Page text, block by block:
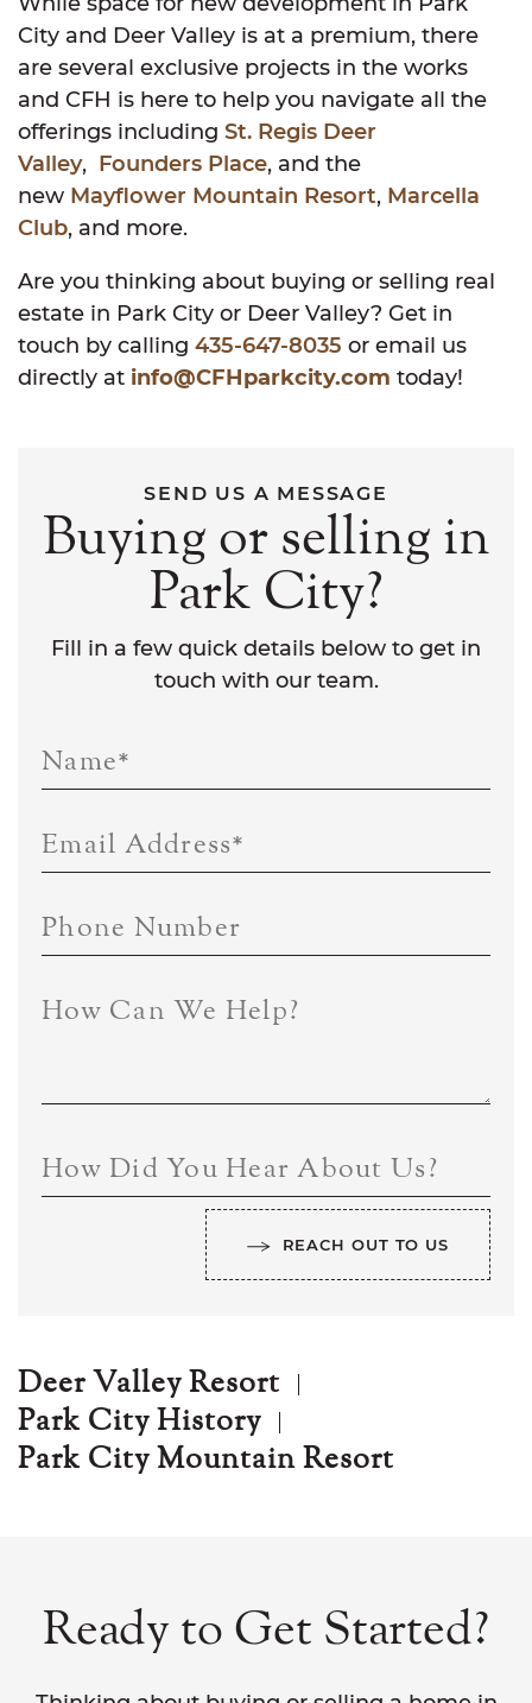
City and Deer Valley is at a premium, there
are several exclusive projects in the works
and CFH is here to help you navigate all the
offerings including St. Regis Deer
Valley, Founders Place, and the
new Mayflower Mountain Resort, Marcella
Club, and more.
Are you thinking about buying or selling real
estate in Park City or Deer Valley? Get in
touch by calling 435-647-8035 or email us
directly at info@CFHparkcity.com today!
SEND US A MESSAGE
Buying or selling in
Park City?
Fill in a few quick details below to get in
touch with our team.
Name*
Email Address*
Phone Number
How Can We Help?
How Did You Hear About Us?
REACH OUT TO US
Deer Valley Resort
Park City History
Park City Mountain Resort
Ready to Get Started?